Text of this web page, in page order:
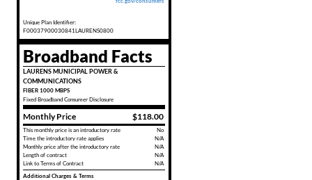
Unique Plan Identifier:
F00037900030841LAURENS0800
Broadband Facts
LAURENS MUNICIPAL POWER &
COMMUNICATIONS
FIBER 1000 MBPS
Fixed Broadband Consumer Disclosure
Monthly Price $118.00
This monthly price is an introductory rate
No
Time the introductory rate applies
N/A
Monthly price after the introductory rate
N/A
Length of contract
N/A
Link to Terms of Contract
N/A
Additional Charges & Terms